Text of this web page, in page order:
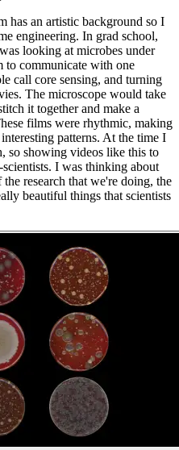
has an artistic background so I
engineering. In grad school,
looking at microbes under
to communicate with one
call core sensing, and turning
The microscope would take
it together and make a
films were rhythmic, making
patterns. At the time I
so showing videos like this to
I was thinking about
research that we're doing, the
beautiful things that scientists